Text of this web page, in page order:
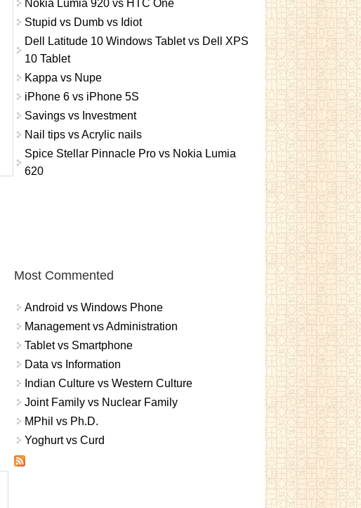
Nokia Lumia 920 vs HTC One
Stupid vs Dumb vs Idiot
Dell Latitude 10 Windows Tablet vs Dell XPS
10 Tablet
Kappa vs Nupe
iPhone 6 vs iPhone 5S
Savings vs Investment
Nail tips vs Acrylic nails
Spice Stellar Pinnacle Pro vs Nokia Lumia
620
Most Commented
Android vs Windows Phone
Management vs Administration
Tablet vs Smartphone
Data vs Information
Indian Culture vs Western Culture
Joint Family vs Nuclear Family
MPhil vs Ph.D.
Yoghurt vs Curd